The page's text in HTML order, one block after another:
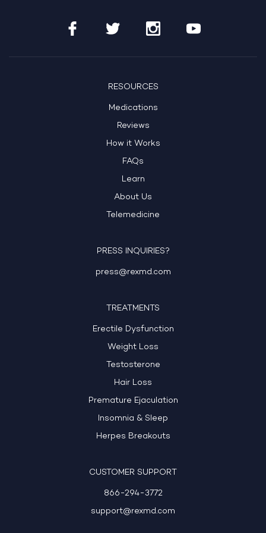
RESOURCES
Medications
Reviews
How it Works
FAQs
Learn
About Us
Telemedicine
PRESS INQUIRIES?
press@rexmd.com
TREATMENTS
Erectile Dysfunction
Weight Loss
Testosterone
Hair Loss
Premature Ejaculation
Insomnia & Sleep
Herpes Breakouts
CUSTOMER SUPPORT
866-294-3772
support@rexmd.com